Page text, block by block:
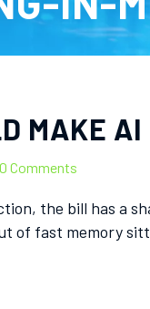
MAKE
0 Comments
the bill has a
of fast memory